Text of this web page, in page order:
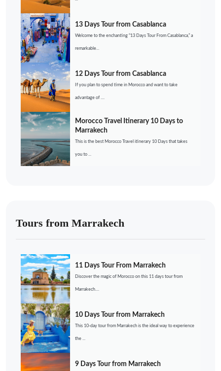
13 Days Tour from Casablanca
Welcome to the enchanting “13 Days Tour From Casablanca,” a
remarkable...
12 Days Tour from Casablanca
If you plan to spend time in Morocco and want to take
advantage of ....
Morocco Travel Itinerary 10 Days to
Marrakech
This is the best Morocco Travel itinerary 10 Days that takes
you to ...
Tours from Marrakech
11 Days Tour From Marrakech
Discover the magic of Morocco on this 11 days tour from
Marrakech....
10 Days Tour from Marrakech
This 10-day tour from Marrakech is the ideal way to experience
the ...
9 Days Tour from Marrakech